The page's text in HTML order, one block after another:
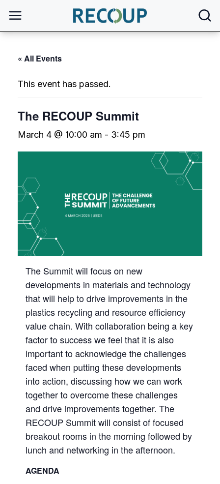
open
« All Events
This event has passed.
The RECOUP Summit
March 4 @ 10:00 am - 3:45 pm
The Summit will focus on new
developments in materials and technology
that will help to drive improvements in the
plastics recycling and resource efficiency
value chain. With collaboration being a key
factor to success we feel that it is also
important to acknowledge the challenges
faced when putting these developments
into action, discussing how we can work
together to overcome these challenges
and drive improvements together. The
RECOUP Summit will consist of focused
breakout rooms in the morning followed by
lunch and networking in the afternoon.
AGENDA